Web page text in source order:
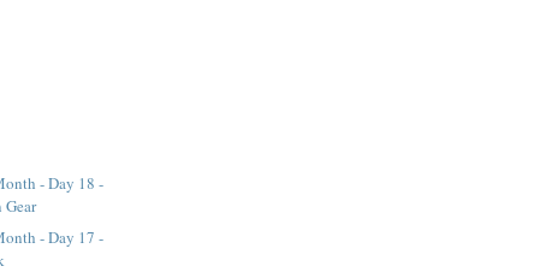
- Day 18 -
Gear
- Day 17 -